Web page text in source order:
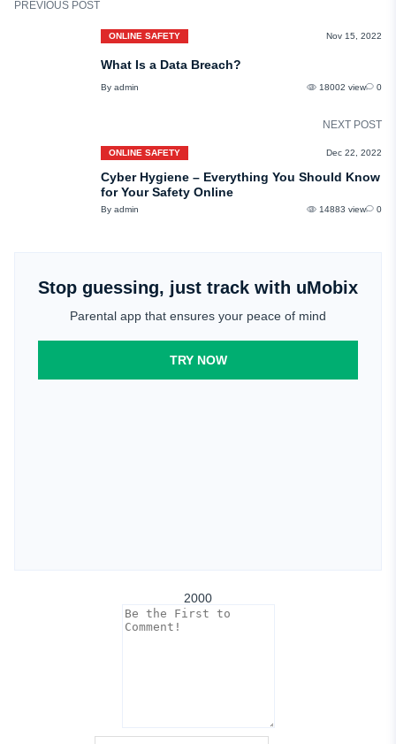
PREVIOUS POST
ONLINE SAFETY Nov 15, 2022
What Is a Data Breach?
By admin 18002 view 0
NEXT POST
ONLINE SAFETY Dec 22, 2022
Cyber Hygiene – Everything You Should Know
for Your Safety Online
By admin 14883 view 0
Stop guessing, just track with uMobix
Parental app that ensures your peace of mind
TRY NOW
2000